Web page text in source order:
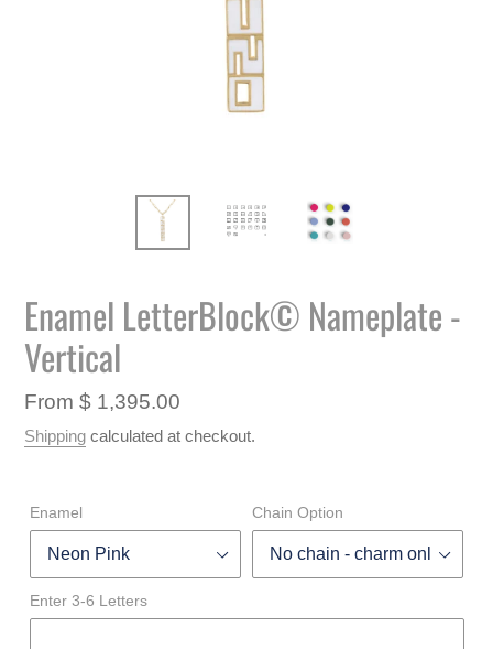
Enamel LetterBlock© Nameplate -
Vertical
Regular
price
From $ 1,395.00
Shipping calculated at checkout.
Enamel Chain Option
Enter 3-6 Letters